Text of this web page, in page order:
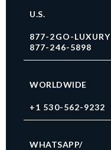
U.S.
877-2GO-LUXURY
877-246-5898
WORLDWIDE
+1 530-562-9232
WHATSAPP/